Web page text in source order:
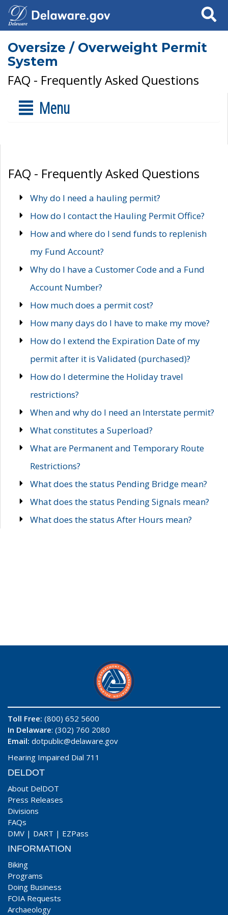
Search
Oversize / Overweight Permit
System
FAQ - Frequently Asked Questions
Menu
FAQ - Frequently Asked Questions
Why do I need a hauling permit?
How do I contact the Hauling Permit Office?
How and where do I send funds to replenish
my Fund Account?
Why do I have a Customer Code and a Fund
Account Number?
How much does a permit cost?
How many days do I have to make my move?
How do I extend the Expiration Date of my
permit after it is Validated (purchased)?
How do I determine the Holiday travel
restrictions?
When and why do I need an Interstate permit?
What constitutes a Superload?
What are Permanent and Temporary Route
Restrictions?
What does the status Pending Bridge mean?
What does the status Pending Signals mean?
What does the status After Hours mean?
Toll Free: (800) 652 5600
In Delaware: (302) 760 2080
Email: dotpublic@delaware.gov
Hearing Impaired Dial 711
DELDOT
About DelDOT
Press Releases
Divisions
FAQs
DMV | DART | EZPass
INFORMATION
Biking
Programs
Doing Business
FOIA Requests
Archaeology